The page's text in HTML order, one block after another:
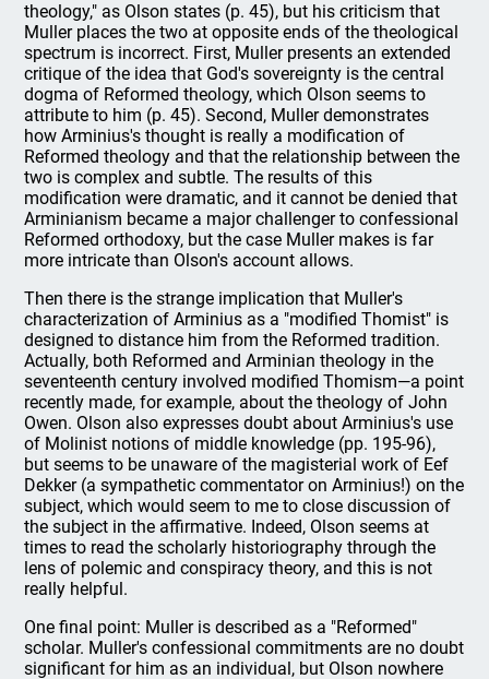
theology," as Olson states (p. 45), but his criticism that
Muller places the two at opposite ends of the theological
spectrum is incorrect. First, Muller presents an extended
critique of the idea that God's sovereignty is the central
dogma of Reformed theology, which Olson seems to
attribute to him (p. 45). Second, Muller demonstrates
how Arminius's thought is really a modification of
Reformed theology and that the relationship between the
two is complex and subtle. The results of this
modification were dramatic, and it cannot be denied that
Arminianism became a major challenger to confessional
Reformed orthodoxy, but the case Muller makes is far
more intricate than Olson's account allows.
Then there is the strange implication that Muller's
characterization of Arminius as a "modified Thomist" is
designed to distance him from the Reformed tradition.
Actually, both Reformed and Arminian theology in the
seventeenth century involved modified Thomism—a point
recently made, for example, about the theology of John
Owen. Olson also expresses doubt about Arminius's use
of Molinist notions of middle knowledge (pp. 195-96),
but seems to be unaware of the magisterial work of Eef
Dekker (a sympathetic commentator on Arminius!) on the
subject, which would seem to me to close discussion of
the subject in the affirmative. Indeed, Olson seems at
times to read the scholarly historiography through the
lens of polemic and conspiracy theory, and this is not
really helpful.
One final point: Muller is described as a "Reformed"
scholar. Muller's confessional commitments are no doubt
significant for him as an individual, but Olson nowhere